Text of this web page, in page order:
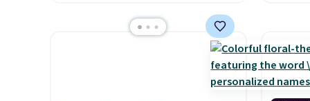
The right carry-on is the
one that glides through the
airport, fits overhead without
a fight, and still looks good
below
the